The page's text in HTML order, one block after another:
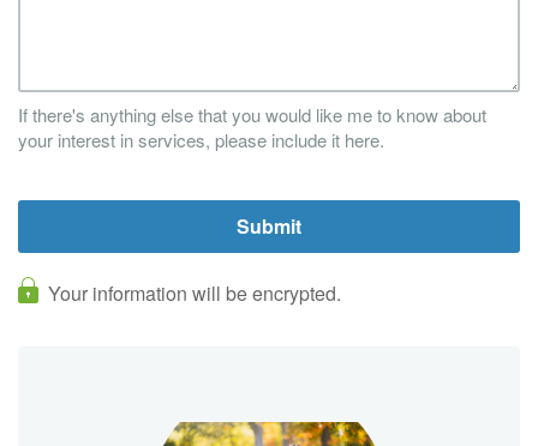
If there's anything else that you would like me to know about
your interest in services, please include it here.
Your information will be encrypted.